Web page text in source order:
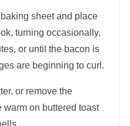
sheet and place
turning occasionally,
or until the bacon is
are beginning to curl.
or remove the
warm on buttered toast